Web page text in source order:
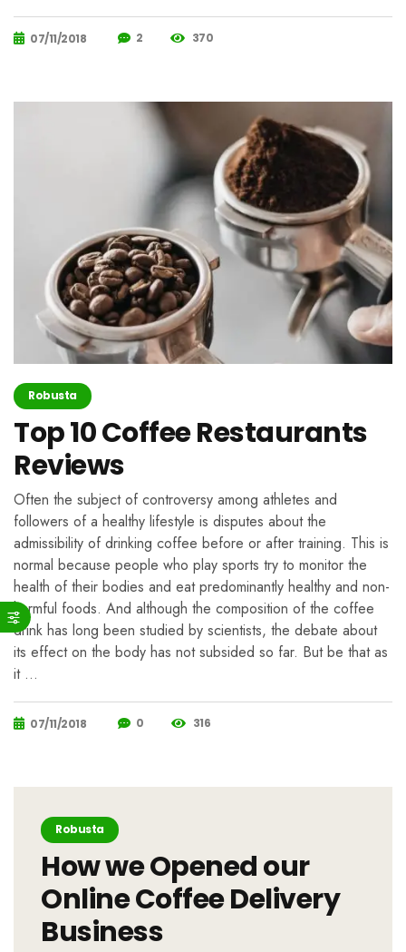
07/11/2018 2 370
Robusta
Top 10 Coffee Restaurants
Reviews
Often the subject of controversy among athletes and
followers of a healthy lifestyle is disputes about the
admissibility of drinking coffee before or after training. This is
normal because people who play sports try to monitor the
health of their bodies and eat predominantly healthy and non-
harmful foods. And although the composition of the coffee
drink has long been studied by scientists, the debate about
its effect on the body has not subsided so far. But be that as
it …
07/11/2018 0 316
Robusta
How we Opened our
Online Coffee Delivery
Business